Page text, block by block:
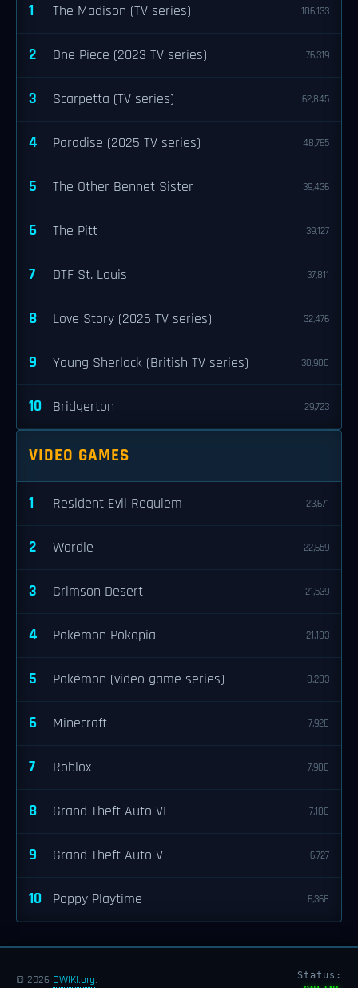
1 The Madison (TV series) 106,133
2 One Piece (2023 TV series) 76,319
3 Scarpetta (TV series) 62,845
4 Paradise (2025 TV series) 48,765
5 The Other Bennet Sister 39,436
6 The Pitt 39,127
7 DTF St. Louis 37,811
8 Love Story (2026 TV series) 32,476
9 Young Sherlock (British TV series) 30,900
10 Bridgerton 29,723
VIDEO GAMES
1 Resident Evil Requiem 23,671
2 Wordle 22,659
3 Crimson Desert 21,539
4 Pokémon Pokopia 21,183
5 Pokémon (video game series) 8,283
6 Minecraft 7,928
7 Roblox 7,908
8 Grand Theft Auto VI 7,100
9 Grand Theft Auto V 6,727
10 Poppy Playtime 6,368
© 2026 OWIKI.org.
Status: